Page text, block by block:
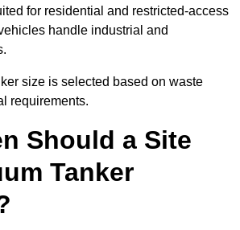
for residential and restricted-access
handle industrial and
size is selected based on waste
requirements.
Should a Site
Tanker